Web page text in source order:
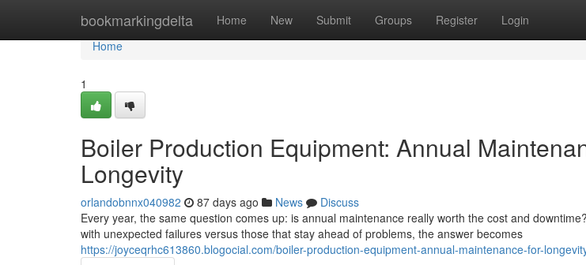
bookmarkingdelta Home New Submit Groups Register Login
Home
Home
1
Boiler Production Equipment: Annual
Longevity
orlandobnnx040982 87 days ago News
Discuss
Every year, the same question comes up: is annual maintenance really worth the cost and
with unexpected failures versus those that stay ahead of problems, the answer becomes
https://joyceqrhc613860.blogocial.com/boiler-production-equipment-annual-maintenance-for-